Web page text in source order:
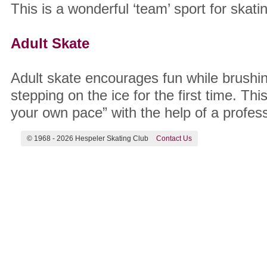
This is a wonderful ‘team’ sport for
Adult Skate
Adult skate encourages fun while
stepping on the ice for the first time.
your own pace” with the help of a
© 1968 - 2026 Hespeler Skating Club Contact Us